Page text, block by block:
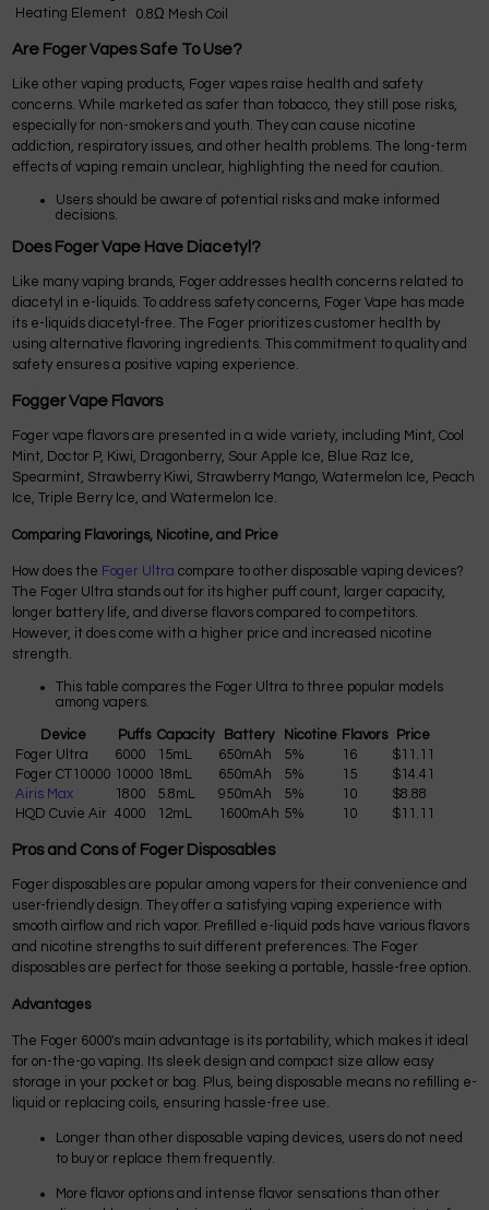
Heating Element
0.8Ω Mesh Coil
Are Foger Vapes Safe To Use?
Like other vaping products, Foger vapes raise health and safety
concerns. While marketed as safer than tobacco, they still pose risks,
especially for non-smokers and youth. They can cause nicotine
addiction, respiratory issues, and other health problems. The long-term
effects of vaping remain unclear, highlighting the need for caution.
Users should be aware of potential risks and make informed
decisions.
Does Foger Vape Have Diacetyl?
Like many vaping brands, Foger addresses health concerns related to
diacetyl in e-liquids. To address safety concerns, Foger Vape has made
its e-liquids diacetyl-free. The Foger prioritizes customer health by
using alternative flavoring ingredients. This commitment to quality and
safety ensures a positive vaping experience.
Fogger Vape Flavors
Foger vape flavors are presented in a wide variety, including Mint, Cool
Mint, Doctor P, Kiwi, Dragonberry, Sour Apple Ice, Blue Raz Ice,
Spearmint, Strawberry Kiwi, Strawberry Mango, Watermelon Ice, Peach
Ice, Triple Berry Ice, and Watermelon Ice.
Comparing Flavorings, Nicotine, and Price
How does the Foger Ultra compare to other disposable vaping devices?
The Foger Ultra stands out for its higher puff count, larger capacity,
longer battery life, and diverse flavors compared to competitors.
However, it does come with a higher price and increased nicotine
strength.
This table compares the Foger Ultra to three popular models
among vapers.
Device Puffs Capacity Battery Nicotine Flavors
Price
Foger Ultra
6000 15mL 650mAh 5% 16
$11.11
Foger CT10000 10000 18mL 650mAh 5% 15
$14.41
Airis Max
1800 5.8mL 950mAh 5% 10
$8.88
HQD Cuvie Air 4000 12mL 1600mAh 5% 10 $11.11
Pros and Cons of Foger Disposables
Foger disposables are popular among vapers for their convenience and
user-friendly design. They offer a satisfying vaping experience with
smooth airflow and rich vapor. Prefilled e-liquid pods have various flavors
and nicotine strengths to suit different preferences. The Foger
disposables are perfect for those seeking a portable, hassle-free option.
Advantages
The Foger 6000's main advantage is its portability, which makes it ideal
for on-the-go vaping. Its sleek design and compact size allow easy
storage in your pocket or bag. Plus, being disposable means no refilling e-
liquid or replacing coils, ensuring hassle-free use.
Longer than other disposable vaping devices, users do not need
to buy or replace them frequently.
More flavor options and intense flavor sensations than other